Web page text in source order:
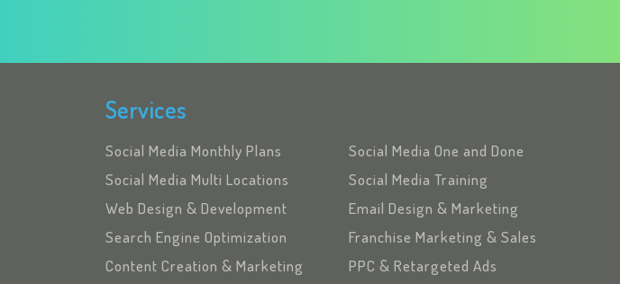
Services
Social Media Monthly Plans
Social Media One and Done
Social Media Multi Locations
Social Media Training
Web Design & Development
Email Design & Marketing
Search Engine Optimization
Franchise Marketing & Sales
Content Creation & Marketing
PPC & Retargeted Ads